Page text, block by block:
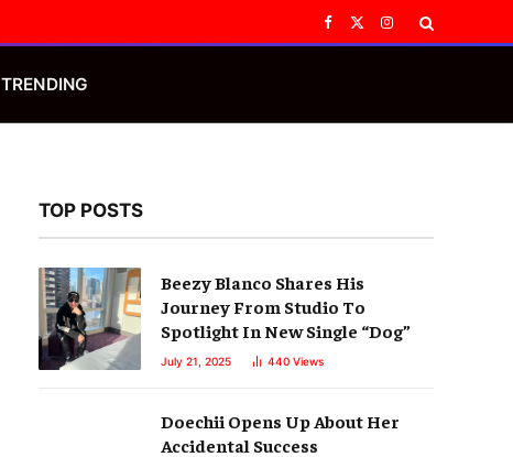
Facebook
X
Instagram
TRENDING
TOP POSTS
Beezy Blanco Shares His
Journey From Studio To
Spotlight In New Single “Dog”
July 21, 2025 440 Views
Doechii Opens Up About Her
Accidental Success